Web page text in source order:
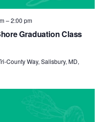
Graduation Class
–2:00 pm
County Way, Salisbury, MD,